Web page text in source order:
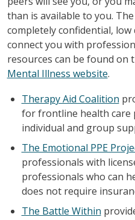
than is available to you.
completely confidential, low
connect you with
resources can be found on
Mental Illness website.
Therapy Aid Coalition
for frontline health care
individual and group
The Emotional PPE
professionals with
professionals who can
does not require
The Battle Within